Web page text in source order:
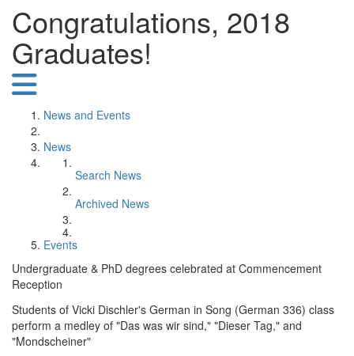
Congratulations, 2018
Graduates!
News and Events
News
Search News
Archived News
Events
Undergraduate & PhD degrees celebrated at Commencement
Reception
Students of Vicki Dischler's German in Song (German 336) class
perform a medley of "Das was wir sind," "Dieser Tag," and
"Mondscheiner"